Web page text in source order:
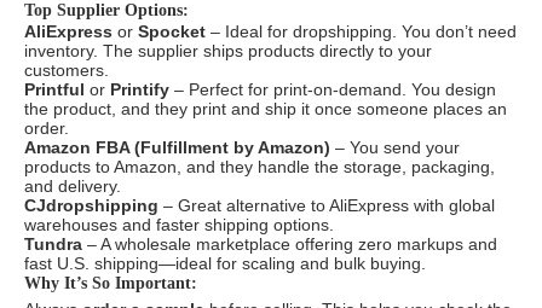
Top Supplier Options:
AliExpress or Spocket – Ideal for dropshipping. You don’t need
inventory. The supplier ships products directly to your
customers.
Printful or Printify – Perfect for print-on-demand. You design
the product, and they print and ship it once someone places an
order.
Amazon FBA (Fulfillment by Amazon) – You send your
products to Amazon, and they handle the storage, packaging,
and delivery.
CJdropshipping – Great alternative to AliExpress with global
warehouses and faster shipping options.
Tundra – A wholesale marketplace offering zero markups and
fast U.S. shipping—ideal for scaling and bulk buying.
Why It’s So Important: